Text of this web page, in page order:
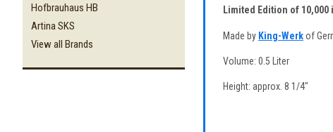
Hofbrauhaus HB
Artina SKS
View all Brands
Limited Edition of
Made by King-Werkof
Volume: 0.5 Liter
Height: approx. 8 1/4"